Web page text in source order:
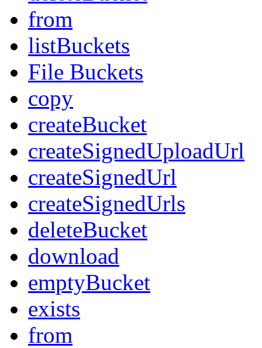
from
listBuckets
File Buckets
copy
createBucket
createSignedUploadUrl
createSignedUrl
createSignedUrls
deleteBucket
download
emptyBucket
exists
from